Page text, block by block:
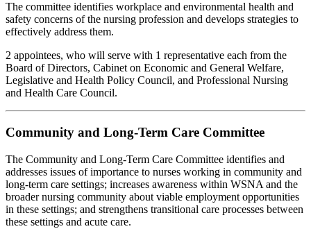
The committee identifies workplace and environmental health and
safety concerns of the nursing profession and develops strategies to
effectively address them.
2 appointees, who will serve with 1 representative each from the
Board of Directors, Cabinet on Economic and General Welfare,
Legislative and Health Policy Council, and Professional Nursing
and Health Care Council.
Community and Long-Term Care Committee
The Community and Long-Term Care Committee identifies and
addresses issues of importance to nurses working in community and
long-term care settings; increases awareness within WSNA and the
broader nursing community about viable employment opportunities
in these settings; and strengthens transitional care processes between
these settings and acute care.